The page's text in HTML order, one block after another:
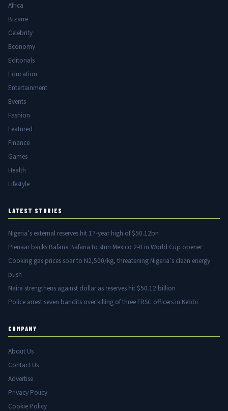
Africa
Bizarre
Celebrity
Economy
Editorials
Education
Entertainment
Events
Fashion
Featured
Finance
Games
Health
Lifestyle
LATEST STORIES
Nigeria’s external reserves hit 17-year high of $50.12bn
Pienaar backs Bafana Bafana to stun Mexico 2-0 in World Cup opener
Cooking gas prices soar to N2,500/kg, threatening Nigeria’s clean energy
push
Naira strengthens against dollar as reserves hit $50.12 billion
Police arrest seven bandits over killing of three FRSC officers in Kebbi
COMPANY
About Us
Contact Us
Advertise
Privacy Policy
Cookie Policy